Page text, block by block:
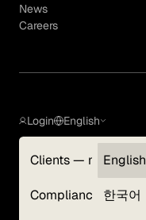
News
Careers
Login
Clients — myGLG
Compliance
English
English
한국어
Terms of Use